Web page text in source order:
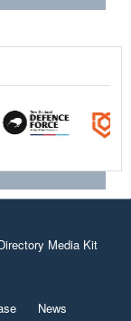
Media Kit
News